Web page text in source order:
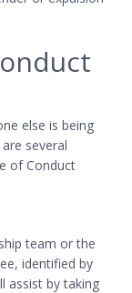
else is being
several
of Conduct
team or the
identified by
assist by taking